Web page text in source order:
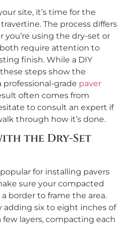
site, it’s time for the
The process differs
using the dry-set or
require attention to
finish. While a DIY
steps show the
professional-grade paver
often comes from
to consult an expert if
through how it’s done.
the Dry-Set
for installing pavers
sure your compacted
border to frame the area.
adding six to eight inches of
layers, compacting each